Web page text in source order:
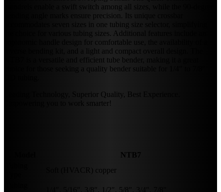
mandrels enable a swift switch among all sizes, while the 90-degree
bending angle marks ensure precision. Its unique crossbar
accommodates seven sizes in one tubing size selector, simplifying
the choice for various tubing sizes. Additional features include an
ergonomic handle design for comfortable use, the availability of a
reverse bending kit, and a light and compact overall design. The
NTB7 is a versatile and efficient tube bender, making it a great
choice for those seeking a quality bender suitable for 1/4″ to 7/8″
Leading Technology, Superior Quality, Best Experience.
Empowering you to work smarter!
NTB7
Soft (HVACR) copper
1/4″, 5/16″, 3/8″, 1/2″, 5/8″, 3/4″, 7/8″